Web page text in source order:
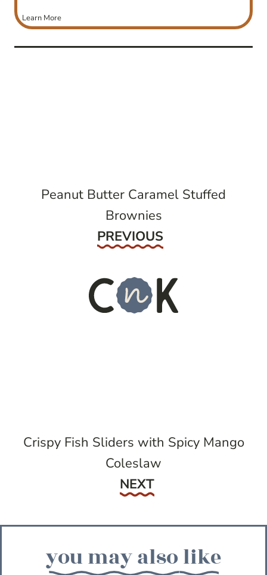
Learn More
Peanut Butter Caramel Stuffed
Brownies
Previous
PREVIOUS
Crispy Fish Sliders with Spicy Mango
Coleslaw
Next
NEXT
you may also like